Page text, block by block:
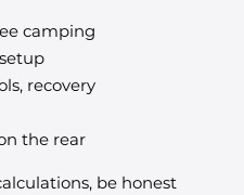
camping
recovery
the rear
be honest